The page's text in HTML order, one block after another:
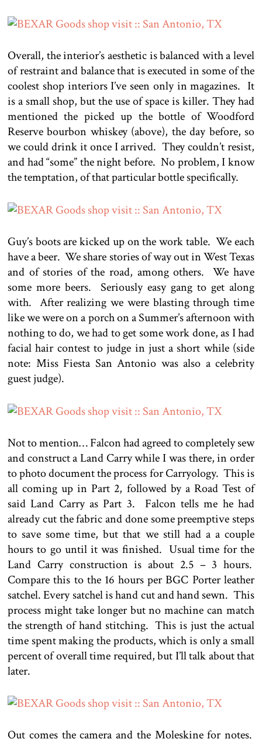
Overall, the interior’s aesthetic is balanced with a level
of restraint and balance that is executed in some of the
coolest shop interiors I’ve seen only in magazines. It
is a small shop, but the use of space is killer. They had
mentioned the picked up the bottle of Woodford
Reserve bourbon whiskey (above), the day before, so
we could drink it once I arrived. They couldn’t resist,
and had “some” the night before. No problem, I know
the temptation, of that particular bottle specifically.
Guy’s boots are kicked up on the work table. We each
have a beer. We share stories of way out in West Texas
and of stories of the road, among others. We have
some more beers. Seriously easy gang to get along
with. After realizing we were blasting through time
like we were on a porch on a Summer’s afternoon with
nothing to do, we had to get some work done, as I had
facial hair contest to judge in just a short while (side
note: Miss Fiesta San Antonio was also a celebrity
guest judge).
Not to mention… Falcon had agreed to completely sew
and construct a Land Carry while I was there, in order
to photo document the process for Carryology. This is
all coming up in Part 2, followed by a Road Test of
said Land Carry as Part 3. Falcon tells me he had
already cut the fabric and done some preemptive steps
to save some time, but that we still had a a couple
hours to go until it was finished. Usual time for the
Land Carry construction is about 2.5 – 3 hours.
Compare this to the 16 hours per BGC Porter leather
satchel. Every satchel is hand cut and hand sewn. This
process might take longer but no machine can match
the strength of hand stitching. This is just the actual
time spent making the products, which is only a small
percent of overall time required, but I’ll talk about that
later.
Out comes the camera and the Moleskine for notes.